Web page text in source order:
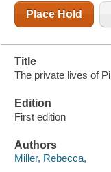
Place Hold
Title
The private lives of
Edition
First edition
Authors
Miller, Rebecca,